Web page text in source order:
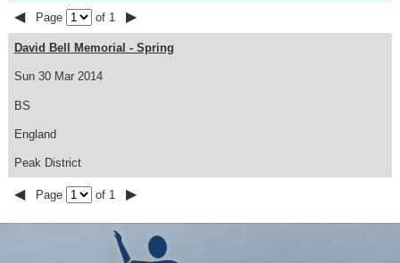
◀ Page of 1 ▶
Sun 30 Mar 2014
David Bell Memorial - Spring
BS
England
Peak District
◀ Page of 1 ▶